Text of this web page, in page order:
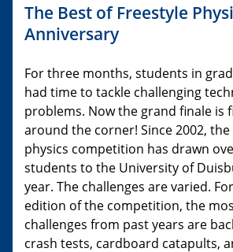
The Best of Freestyle
Anniversary
For three months, students in
had time to tackle challenging
problems. Now the grand finale is
around the corner! Since 2002,
physics competition has drawn
students to the University of
year. The challenges are varied.
edition of the competition, the
challenges from past years are
crash tests, cardboard catapults,